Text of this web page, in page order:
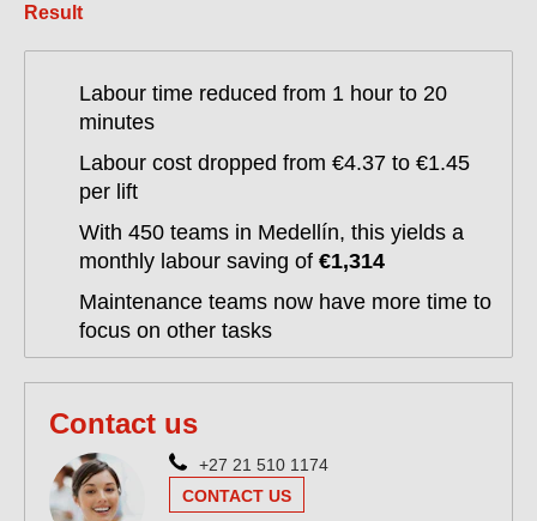
Result
Labour time reduced from 1 hour to 20
minutes
Labour cost dropped from €4.37 to €1.45
per lift
With 450 teams in Medellín, this yields a
monthly labour saving of €1,314
Maintenance teams now have more time to
focus on other tasks
Contact us
+27 21 510 1174
CONTACT US